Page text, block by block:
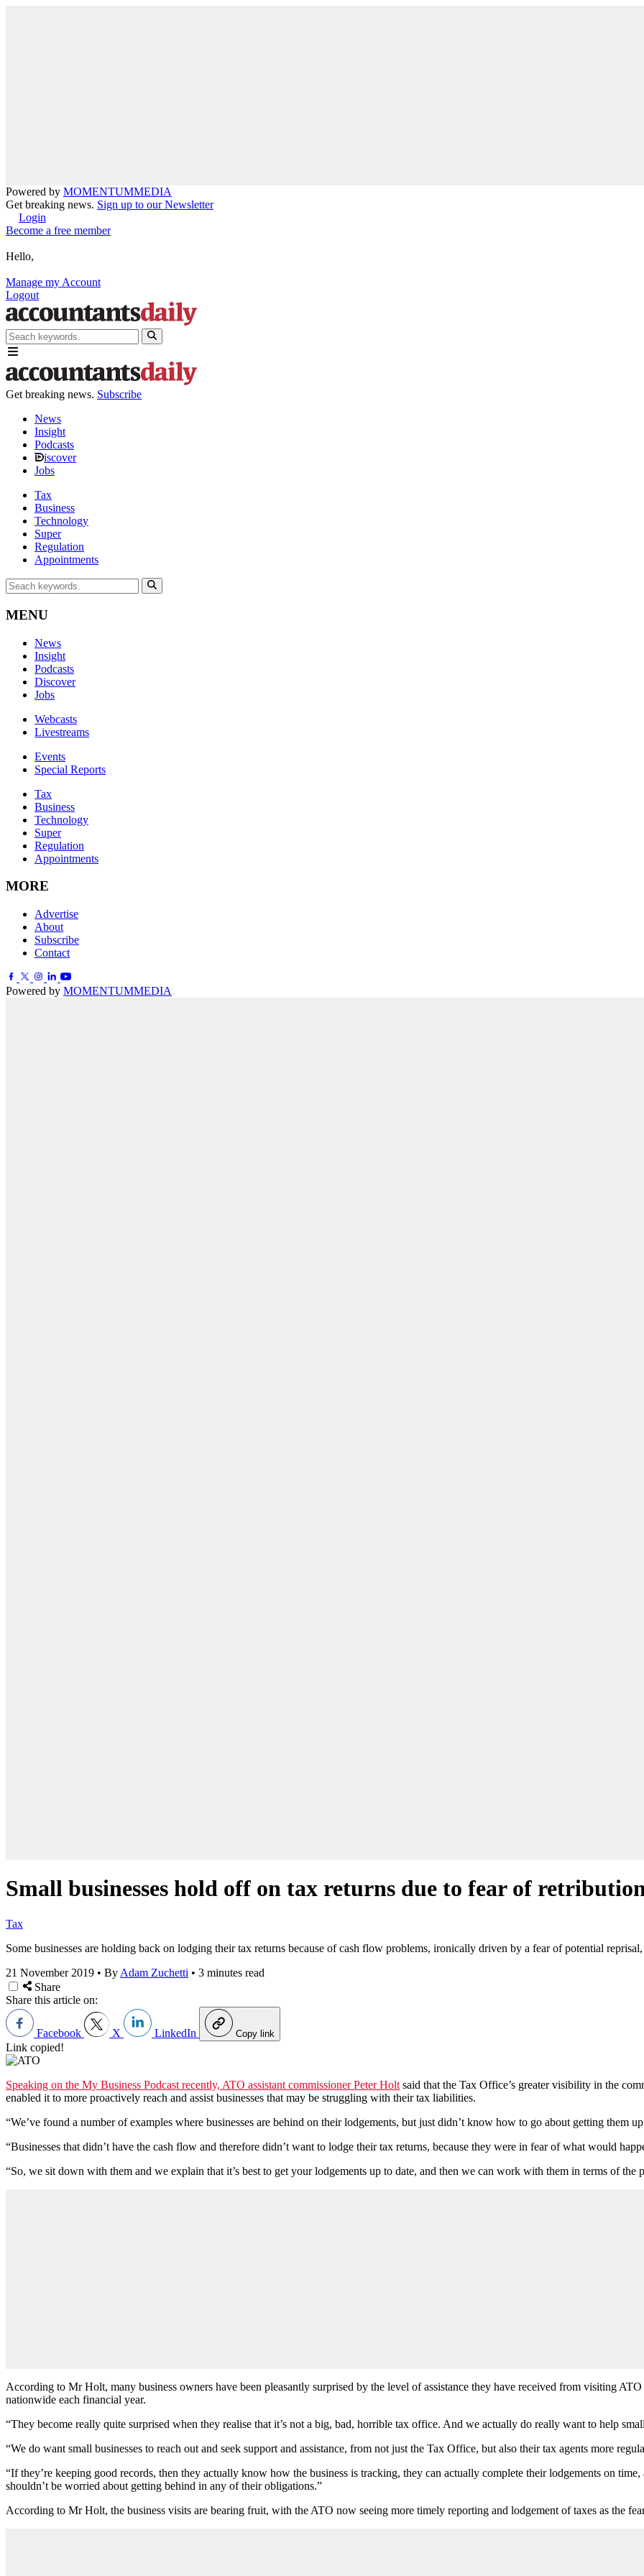
Powered by MOMENTUMMEDIA
Get breaking news. Sign up to our Newsletter
Login
Become a free member
Hello,
Manage my Account
Logout
Get breaking news. Subscribe
News
Insight
Podcasts
iscover
Jobs
Tax
Business
Technology
Super
Regulation
Appointments
MENU
News
Insight
Podcasts
Discover
Jobs
Webcasts
Livestreams
Events
Special Reports
Tax
Business
Technology
Super
Regulation
Appointments
MORE
Advertise
About
Subscribe
Contact
Powered by MOMENTUMMEDIA
Small businesses hold off on tax returns due to fear of
Tax
Some businesses are holding back on lodging their tax returns because of cash flow problems, ironically driven by a fear of potential
21 November 2019 • By Adam Zuchetti • 3 minutes read
Share
Share this article on:
Facebook X LinkedIn Copy link
Link copied!
Speaking on the My Business Podcast recently, ATO assistant commissioner Peter Holt said that the Tax Office’s greater visibility in the
enabled it to more proactively reach and assist businesses that may be struggling with their tax liabilities.
“We’ve found a number of examples where businesses are behind on their lodgements, but just didn’t know how to go about getting them
“Businesses that didn’t have the cash flow and therefore didn’t want to lodge their tax returns, because they were in fear of what would
“So, we sit down with them and we explain that it’s best to get your lodgements up to date, and then we can work with them in terms of the
According to Mr Holt, many business owners have been pleasantly surprised by the level of assistance they have received from visiting
nationwide each financial year.
“They become really quite surprised when they realise that it’s not a big, bad, horrible tax office. And we actually do really want to help
“We do want small businesses to reach out and seek support and assistance, from not just the Tax Office, but also their tax agents more
“If they’re keeping good records, then they actually know how the business is tracking, they can actually complete their lodgements on
shouldn’t be worried about getting behind in any of their obligations.”
According to Mr Holt, the business visits are bearing fruit, with the ATO now seeing more timely reporting and lodgement of taxes as the